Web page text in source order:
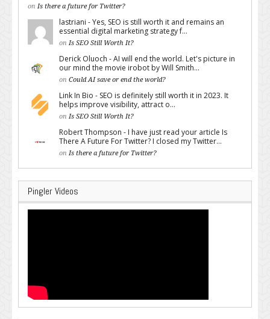
on Is there a future for Twitter?
lastriani - Yes, SEO is still worth it and remains an
essential digital marketing strategy f...
on Is SEO Still Worth It?
Derick Oluoch - AI will end the world. Let's picture in
our mind the movie irobot by Will Smith...
on Could AI save or end the world?
Link In Bio - SEO is definitely still worth it in 2023. It
helps improve visibility, attract o...
on Is SEO Still Worth It?
Robert Thompson - I have just read your article Is
There A Future For Twitter? I closed my Twitter...
on Is there a future for Twitter?
Pingler Videos